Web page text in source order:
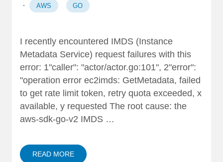
· AWS GO
I recently encountered IMDS (Instance
Metadata Service) request failures with this
error: 1"caller": "actor/actor.go:101", 2"error":
"operation error ec2imds: GetMetadata, failed
to get rate limit token, retry quota exceeded, x
available, y requested The root cause: the
aws-sdk-go-v2 IMDS …
READ MORE